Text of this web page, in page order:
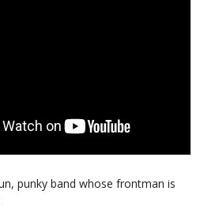
punky band whose frontman is